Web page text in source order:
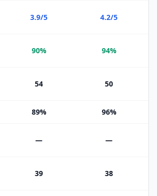
3.9/5 4.2/5
90% 94%
54 50
89% 96%
— —
39 38